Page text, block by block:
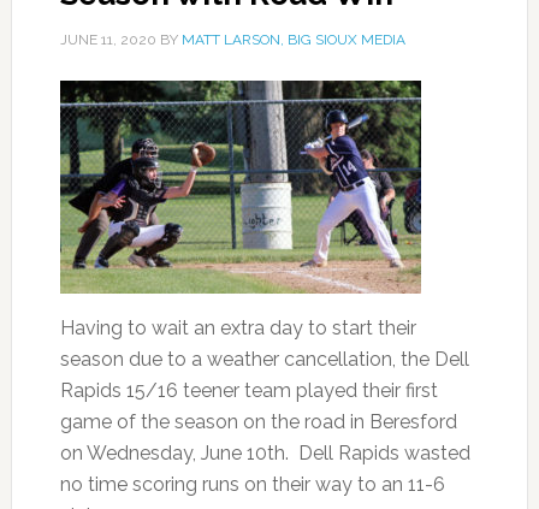
JUNE 11, 2020 BY MATT LARSON, BIG SIOUX MEDIA
Having to wait an extra day to start their
season due to a weather cancellation, the Dell
Rapids 15/16 teener team played their first
game of the season on the road in Beresford
on Wednesday, June 10th. Dell Rapids wasted
no time scoring runs on their way to an 11-6